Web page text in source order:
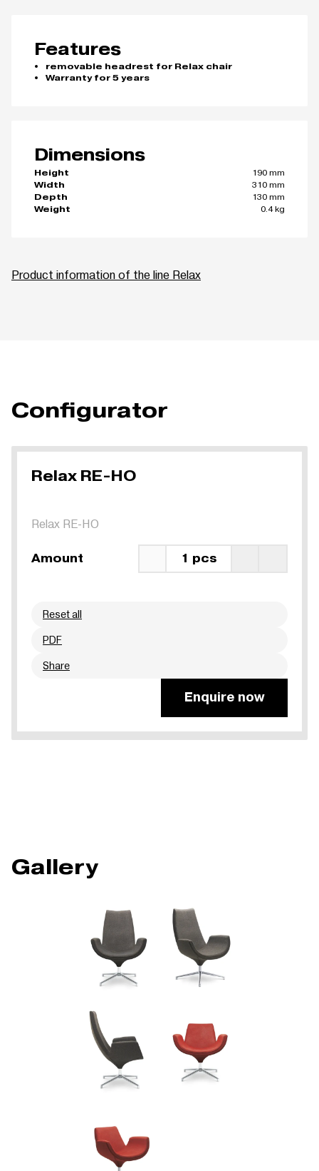
Features
removable headrest for Relax chair
Warranty for 5 years
Dimensions
Height
190 mm
Width
310 mm
Depth
130 mm
Weight
0.4 kg
Product information of the line Relax
Configurator
Relax RE-HO
Relax RE-HO
Amount 1 pcs
Reset all
PDF
Share
Enquire now
Gallery